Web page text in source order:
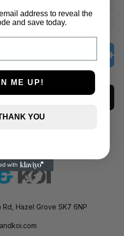
upALL
Hazel Grove SK7 6NP
address to reveal the
and save today.
ME UP!
YOU